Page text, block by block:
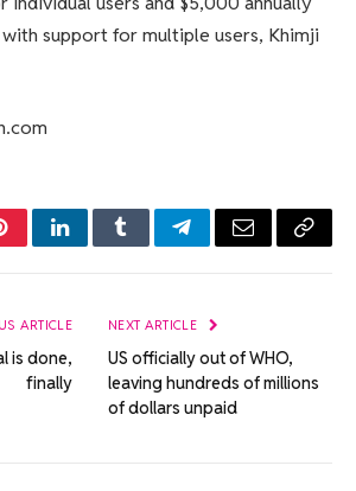
support for multiple users, Khimji
LinkedInTumblrTelegramEmail Copy
ARTICLE
is done,
finally
NEXT ARTICLE
US officially out of WHO,
leaving hundreds of millions
of dollars unpaid